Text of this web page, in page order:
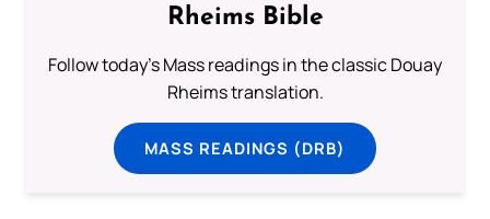
Rheims Bible
Follow today's Mass readings in the classic Douay
Rheims translation.
MASS READINGS (DRB)